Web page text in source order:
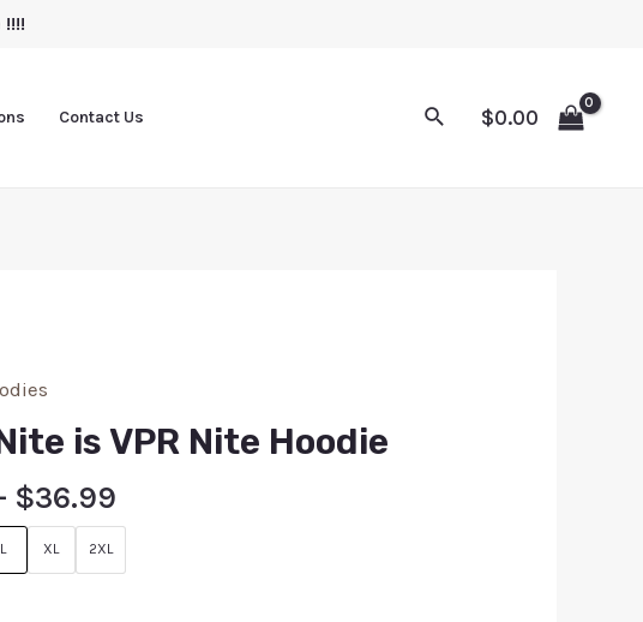
Contact Us $0.00
is VPR Nite Hoodie
$36.99
L XL 2XL